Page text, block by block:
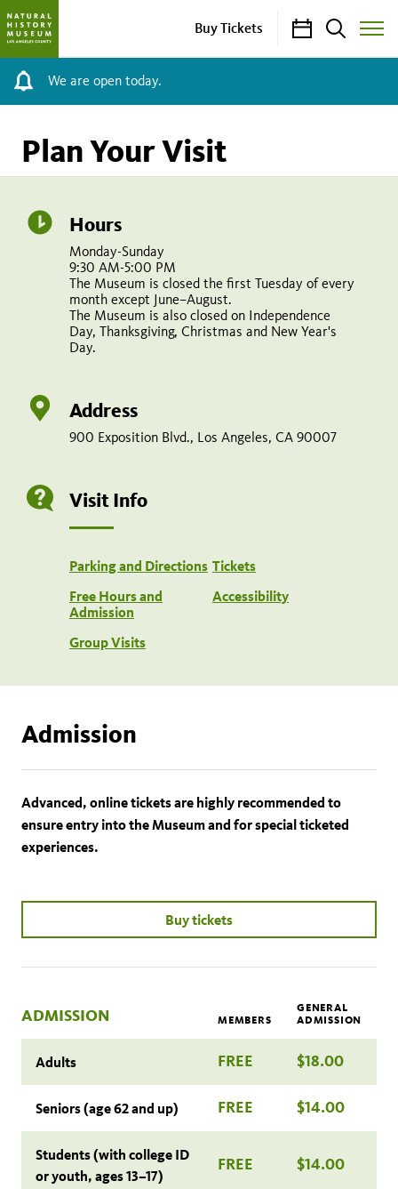
Buy Tickets CalendarSearch
Toggle
Site
We are open today.
Plan Your Visit
Hours
Monday-Sunday
9:30 AM-5:00 PM
The Museum is closed the first Tuesday of every
month except June–August.
The Museum is also closed on Independence
Day, Thanksgiving, Christmas and New Year's
Day.
Address
900 Exposition Blvd., Los Angeles, CA 90007
Visit Info
Parking and Directions Tickets
Free Hours and
Admission
Accessibility
Group Visits
Admission
Advanced, online tickets are highly recommended to
ensure entry into the Museum and for special ticketed
experiences.
Buy tickets
ADMISSION MEMBERS
GENERAL
ADMISSION
Adults FREE $18.00
Seniors (age 62 and up) FREE $14.00
Students (with college ID
or youth, ages 13–17)
FREE $14.00